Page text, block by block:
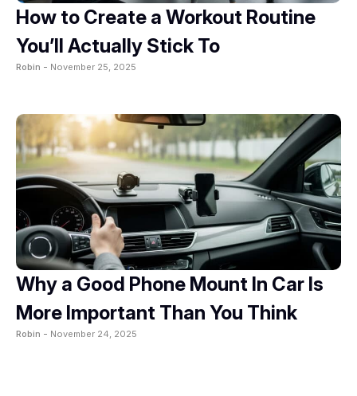
How to Create a Workout Routine
You’ll Actually Stick To
Robin - November 25, 2025
Why a Good Phone Mount In Car Is
More Important Than You Think
Robin - November 24, 2025